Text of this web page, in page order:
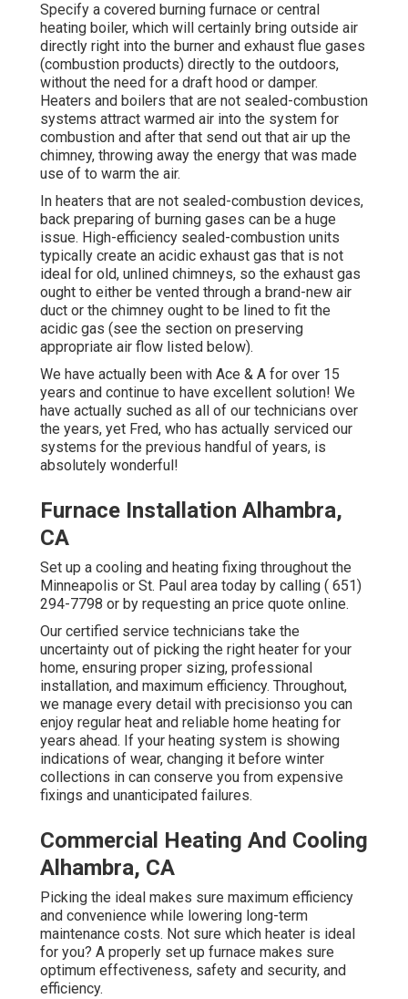
Specify a covered burning furnace or central
heating boiler, which will certainly bring outside air
directly right into the burner and exhaust flue gases
(combustion products) directly to the outdoors,
without the need for a draft hood or damper.
Heaters and boilers that are not sealed-combustion
systems attract warmed air into the system for
combustion and after that send out that air up the
chimney, throwing away the energy that was made
use of to warm the air.
In heaters that are not sealed-combustion devices,
back preparing of burning gases can be a huge
issue. High-efficiency sealed-combustion units
typically create an acidic exhaust gas that is not
ideal for old, unlined chimneys, so the exhaust gas
ought to either be vented through a brand-new air
duct or the chimney ought to be lined to fit the
acidic gas (see the section on preserving
appropriate air flow listed below).
We have actually been with Ace & A for over 15
years and continue to have excellent solution! We
have actually suched as all of our technicians over
the years, yet Fred, who has actually serviced our
systems for the previous handful of years, is
absolutely wonderful!
Furnace Installation Alhambra,
CA
Set up a cooling and heating fixing throughout the
Minneapolis or St. Paul area today by calling ( 651)
294-7798 or by requesting an price quote online.
Our certified service technicians take the
uncertainty out of picking the right heater for your
home, ensuring proper sizing, professional
installation, and maximum efficiency. Throughout,
we manage every detail with precisionso you can
enjoy regular heat and reliable home heating for
years ahead. If your heating system is showing
indications of wear, changing it before winter
collections in can conserve you from expensive
fixings and unanticipated failures.
Commercial Heating And Cooling
Alhambra, CA
Picking the ideal makes sure maximum efficiency
and convenience while lowering long-term
maintenance costs. Not sure which heater is ideal
for you? A properly set up furnace makes sure
optimum effectiveness, safety and security, and
efficiency.